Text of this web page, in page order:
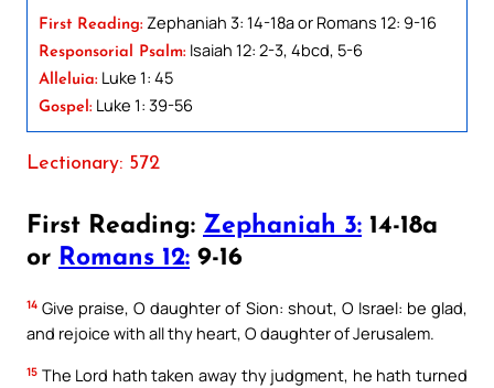
First Reading: Zephaniah 3: 14-18a or Romans 12: 9-16
Responsorial Psalm: Isaiah 12: 2-3, 4bcd, 5-6
Alleluia: Luke 1: 45
Gospel: Luke 1: 39-56
Lectionary: 572
First Reading: Zephaniah 3: 14-18a
or Romans 12: 9-16
14 Give praise, O daughter of Sion: shout, O Israel: be glad,
and rejoice with all thy heart, O daughter of Jerusalem.
15 The Lord hath taken away thy judgment, he hath turned